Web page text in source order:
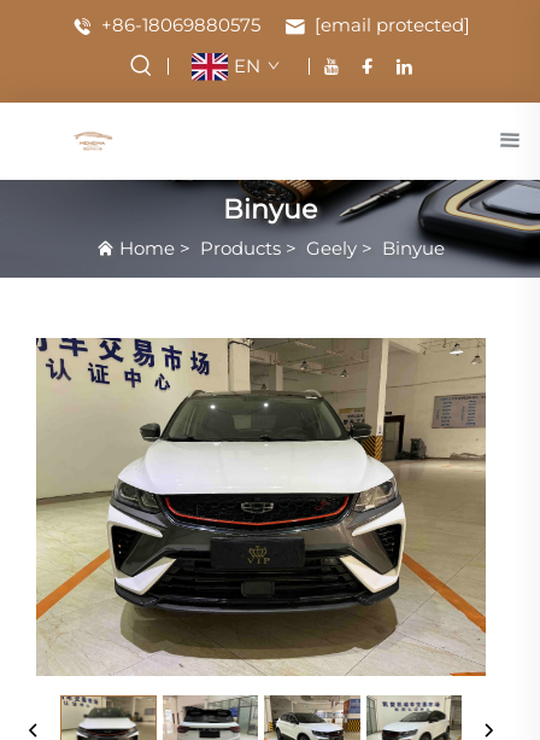
+86-18069880575
[email protected]
EN
Binyue
Home> Products> Geely> Binyue